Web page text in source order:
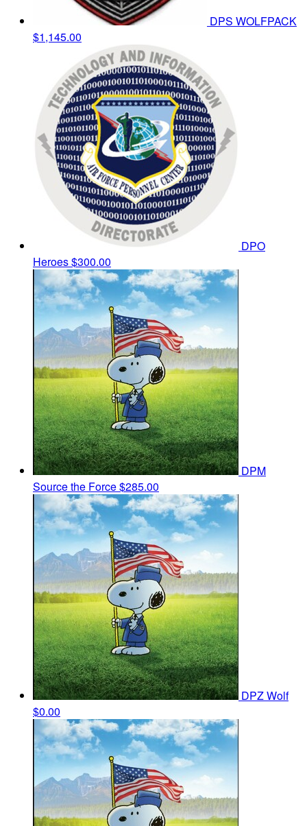
DPS WOLFPACK
$1,145.00
DPO
Heroes$300.00
DPM
Source the Force$285.00
DPZ Wolf
$0.00